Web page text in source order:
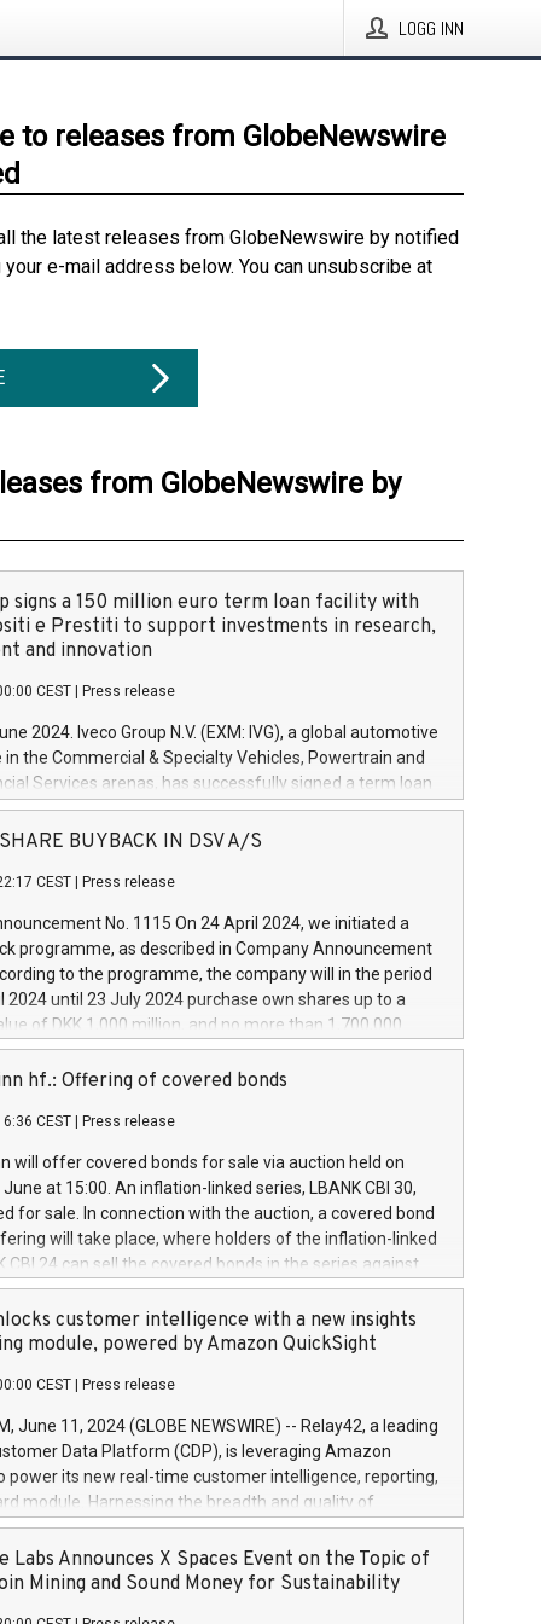
LOGG INN
to releases from GlobeNewswire
the latest releases from GlobeNewswire by notified
e-mail address below. You can unsubscribe at
from GlobeNewswire by
signs a 150 million euro term loan facility with
e Prestiti to support investments in research,
and innovation
CEST Press release
2024. Iveco Group N.V. (EXM: IVG), a global automotive
in the Commercial & Specialty Vehicles, Powertrain and
Services arenas, has successfully signed a term loan
million euros with Cassa Depositi e Prestiti (CDP), for the
projects in Italy dedicated to research, development
develop innovative technologies and architectures in
digitalisation and vehicle connectivity aimed at
safety, driving comfort and productivity. The
which will have a 5-year amortising profile, will
Group in Italy by the end of 2025. Iveco Group N.V.
the home of unique people and brands that power your
a
SHARE BUYBACK IN DSV A/S
CEST Press release
No. 1115 On 24 April 2024, we initiated a
programme, as described in Company Announcement
to the programme, the company will in the period
2024 until 23 July 2024 purchase own shares up to a
of DKK 1,000 million, and no more than 1,700,000
to 0.79% of the share capital at
of the programme. The programme has been
and Council of 16 April 2014 (“MAR”) (save for
buyback programmes set out in MAR article 5) and
Delegated Regulation (EU) 2016/1052, also referred
Harbour rules. Trading dayNumber of shares bought
transaction priceAmount DKKAccumulated trading for
June
June
June
hf.: Offering of covered bonds
CEST Press release
will offer covered bonds for sale via auction held on
at 15:00. An inflation-linked series, LBANK CBI 30,
for sale. In connection with the auction, a covered bond
will take place, where holders of the inflation-linked
CBI 24 can sell the covered bonds in the series against
bought in the above-mentioned auction. The clean
is predefined at 99,594. Expected settlement date is
Covered bonds issued by Landsbankinn are rated A+
the auction. For further information, please call
or email verdbrefamidlun@landsbankinn.is.
customer intelligence with a new insights
module, powered by Amazon QuickSight
CEST Press release
June 11, 2024 (GLOBE NEWSWIRE) -- Relay42, a leading
Data Platform (CDP), is leveraging Amazon
power its new real-time customer intelligence, reporting,
module. Harnessing the breadth and quality of
the new Insights module empowers marketing teams
customer behaviors and gain invaluable insights into
of their marketing programs across all online, offline,
Labs Announces X Spaces Event on the Topic of
Mining and Sound Money for Sustainability